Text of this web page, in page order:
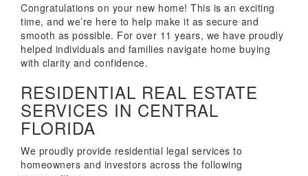
Congratulations on your new home! This is an exciting
time, and we’re here to help make it as secure and
smooth as possible. For over 11 years, we have proudly
helped individuals and families navigate home buying
with clarity and confidence.
RESIDENTIAL REAL ESTATE
SERVICES IN CENTRAL
FLORIDA
We proudly provide residential legal services to
homeowners and investors across the following